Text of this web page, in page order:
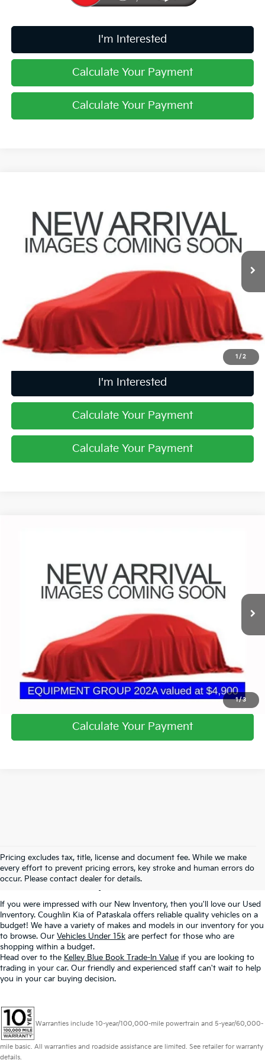
I'm Interested
Calculate Your Payment
Calculate Your Payment
1 / 2
Coughlin Ford of Pataskala
1FM5K8D84JGC83330 Stock:JF31779A
112,777 mi Ext. Int.
PRICE
Less
$13,788
Doc Fee
$398
Price:
$14,186
Includes all dealer fees. Price excludes tax, title, & registration.
I'm Interested
Calculate Your Payment
Calculate Your Payment
1/3
1FM5K8D87JGC67221 Stock:CV4353A
108,842 mi Ext.
I'm Interested
Calculate Your Payment
Calculate Your Payment
Pricing excludes tax, title, license and document fee. While we make
every effort to prevent pricing errors, key stroke and human errors do
occur. Please contact dealer for details.
Used Inventory In
Pataskala, OH
If you were impressed with our New Inventory, then you'll love our Used
Inventory. Coughlin Kia of Pataskala offers reliable quality vehicles on a
budget! We have a variety of makes and models in our inventory for you
to browse. Our Vehicles Under 15k are perfect for those who are
shopping within a budget.
Head over to the Kelley Blue Book Trade-In Value if you are looking to
trading in your car. Our friendly and experienced staff can't wait to help
you in your car buying decision.
Warranties include 10-year/100,000-mile powertrain and 5-year/60,000-
mile basic. All warranties and roadside assistance are limited. See retailer for warranty
details.